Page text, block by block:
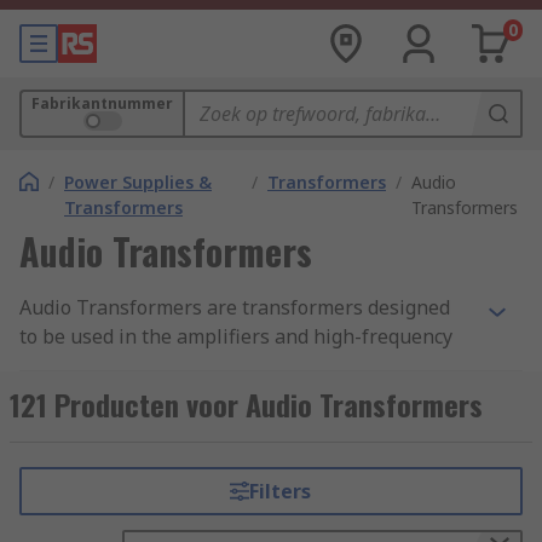
0
Fabrikantnummer
/ Power Supplies &
Transformers
/ Transformers / Audio
Transformers
Audio Transformers
Audio Transformers are transformers designed
to be used in the amplifiers and high-frequency
impendence matching applications. The
transformers allow an AC input signal to produce
the output being physically connected together.
This is accomplished by having two or more coils
121 Producten voor Audio Transformers
Filters